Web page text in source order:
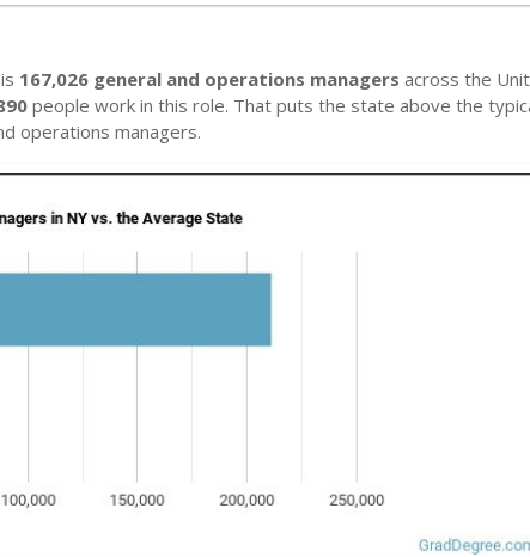
167,026 general and operations managers across the
people work in this role. That puts the state above the
operations managers.